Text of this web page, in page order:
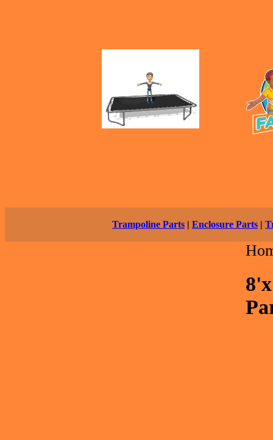
Trampoline Parts | Enclosure Parts |